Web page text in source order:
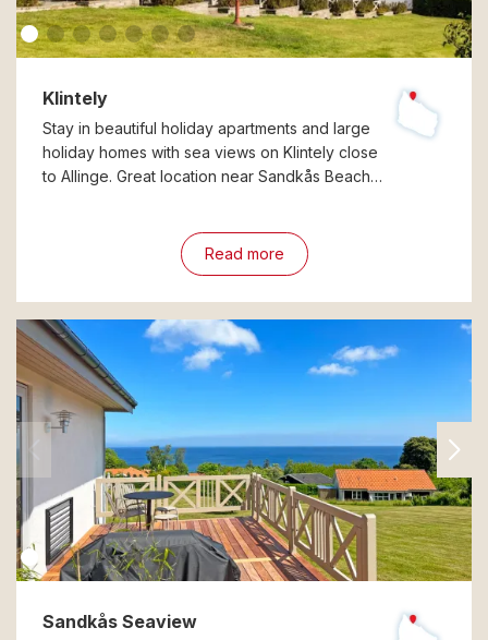
Klintely
Stay in beautiful holiday apartments and large
holiday homes with sea views on Klintely close
to Allinge. Great location near Sandkås Beach…
Read more
Sandkås Seaview